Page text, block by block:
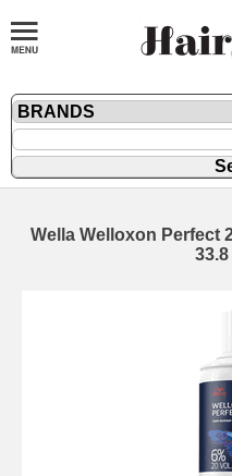
Wella Welloxon Perfect